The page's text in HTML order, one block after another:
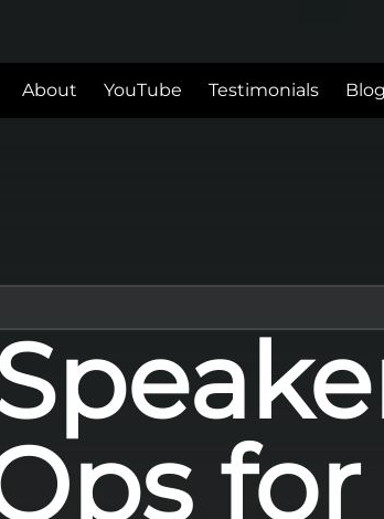
About YouTube Testimonials Blog